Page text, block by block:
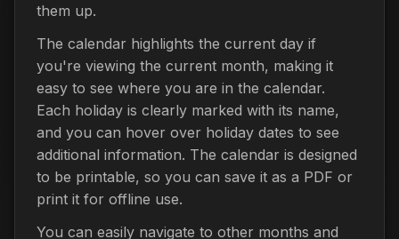
them up.
The calendar highlights the current day if
you're viewing the current month, making it
easy to see where you are in the calendar.
Each holiday is clearly marked with its name,
and you can hover over holiday dates to see
additional information. The calendar is designed
to be printable, so you can save it as a PDF or
print it for offline use.
You can easily navigate to other months and